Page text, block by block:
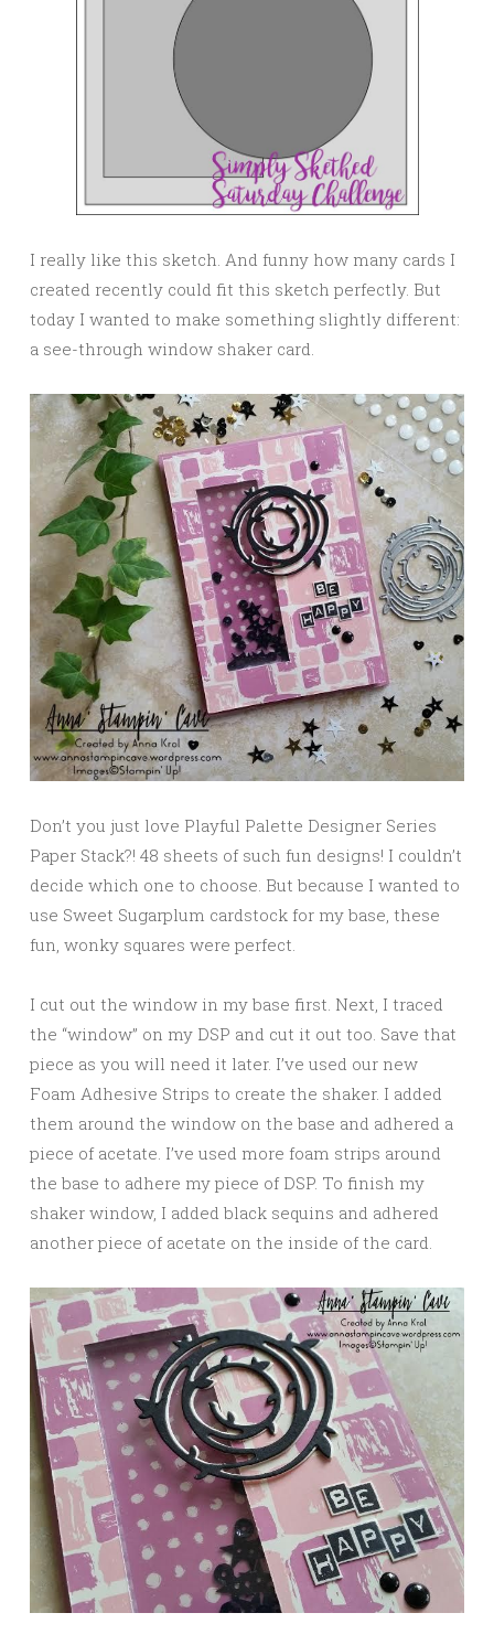
I really like this sketch. And funny how many cards I
created recently could fit this sketch perfectly. But
today I wanted to make something slightly different:
a see-through window shaker card.
Don’t you just love Playful Palette Designer Series
Paper Stack?! 48 sheets of such fun designs! I couldn’t
decide which one to choose. But because I wanted to
use Sweet Sugarplum cardstock for my base, these
fun, wonky squares were perfect.
I cut out the window in my base first. Next, I traced
the “window” on my DSP and cut it out too. Save that
piece as you will need it later. I’ve used our new
Foam Adhesive Strips to create the shaker. I added
them around the window on the base and adhered a
piece of acetate. I’ve used more foam strips around
the base to adhere my piece of DSP. To finish my
shaker window, I added black sequins and adhered
another piece of acetate on the inside of the card.